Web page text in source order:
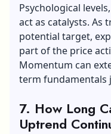
Psychological
act as catalysts. As
potential target,
part of the price
Momentum can
term fundamentals
7. How Long
Uptrend